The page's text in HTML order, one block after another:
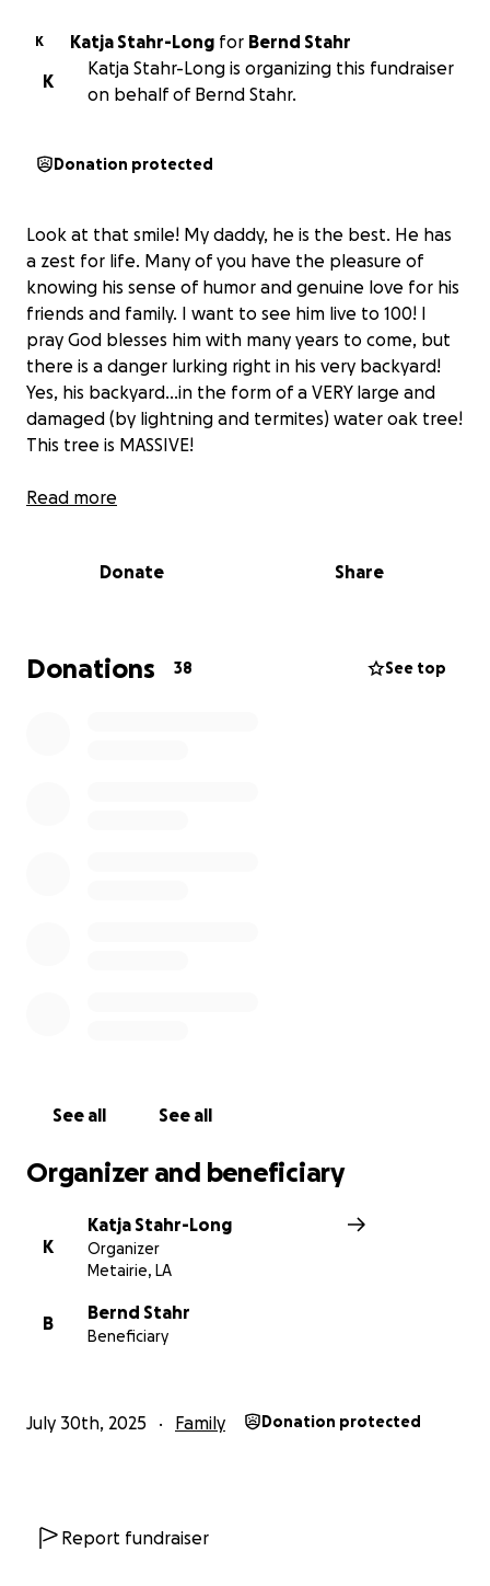
K Katja Stahr-Long for Bernd Stahr
K
Katja Stahr-Long is organizing this fundraiser
on behalf of Bernd Stahr.
Donation protected
Look at that smile! My daddy, he is the best. He has
a zest for life. Many of you have the pleasure of
knowing his sense of humor and genuine love for his
friends and family. I want to see him live to 100! I
pray God blesses him with many years to come, but
there is a danger lurking right in his very backyard!
Yes, his backyard...in the form of a VERY large and
damaged (by lightning and termites) water oak tree!
This tree is MASSIVE!
With the peak of hurricane season approaching (my
demolishing my daddy's house and him in it!
way my dad, on his social security budget, can afford
to have this tree removed. Unfortunately, the parish
Read more
Donate Share
Donations 38 See top
See all See all
Organizer and beneficiary
K
Katja Stahr-Long
Organizer
Metairie, LA
B
Bernd Stahr
Beneficiary
July 30th, 2025 Family Donation protected
Report fundraiser